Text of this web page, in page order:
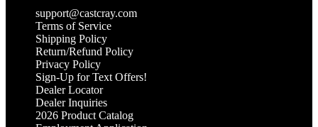
support@castcray.com
Terms of Service
Shipping Policy
Return/Refund Policy
Privacy Policy
Sign-Up for Text Offers!
Dealer Locator
Dealer Inquiries
2026 Product Catalog